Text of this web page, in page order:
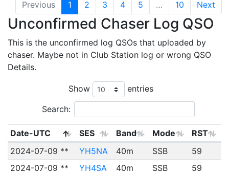
Previous
1 2 3 4 5 … 10 Next
Unconfirmed Chaser Log QSO
This is the unconfirmed log QSOs that uploaded by
chaser. Maybe not in Club Station log or wrong QSO
Details.
Show entries
Search:
Date-UTC SES Band Mode
RST
2024-07-09 **
YH5NA 40m SSB
59
2024-07-09 **
YH4SA 40m SSB
59